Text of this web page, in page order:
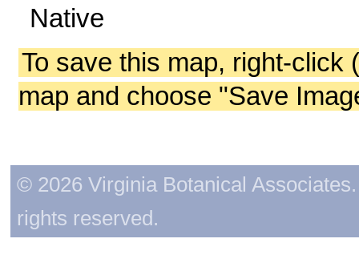
Native
To save this map, right-click
map and choose "Save
© 2026 Virginia Botanical
rights reserved.